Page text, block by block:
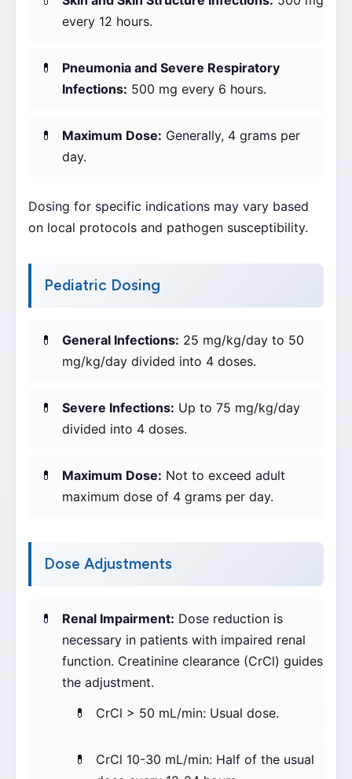
every 12 hours.
Pneumonia and Severe Respiratory
Infections: 500 mg every 6 hours.
Maximum Dose: Generally, 4 grams per
day.
Dosing for specific indications may vary based
on local protocols and pathogen susceptibility.
Pediatric Dosing
General Infections: 25 mg/kg/day to 50
mg/kg/day divided into 4 doses.
Severe Infections: Up to 75 mg/kg/day
divided into 4 doses.
Maximum Dose: Not to exceed adult
maximum dose of 4 grams per day.
Dose Adjustments
Renal Impairment: Dose reduction is
necessary in patients with impaired renal
function. Creatinine clearance (CrCl) guides
the adjustment.
CrCl > 50 mL/min: Usual dose.
CrCl 10-30 mL/min: Half of the usual